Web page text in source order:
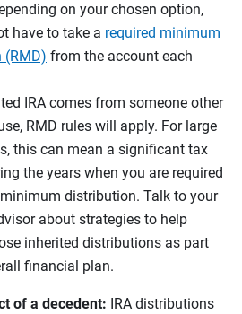
on your chosen option,
have to take a required minimum
from the account each
IRA comes from someone other
RMD rules will apply. For large
this can mean a significant tax
the years when you are required
distribution. Talk to your
about strategies to help
inherited distributions as part
financial plan.
of a decedent: IRA distributions